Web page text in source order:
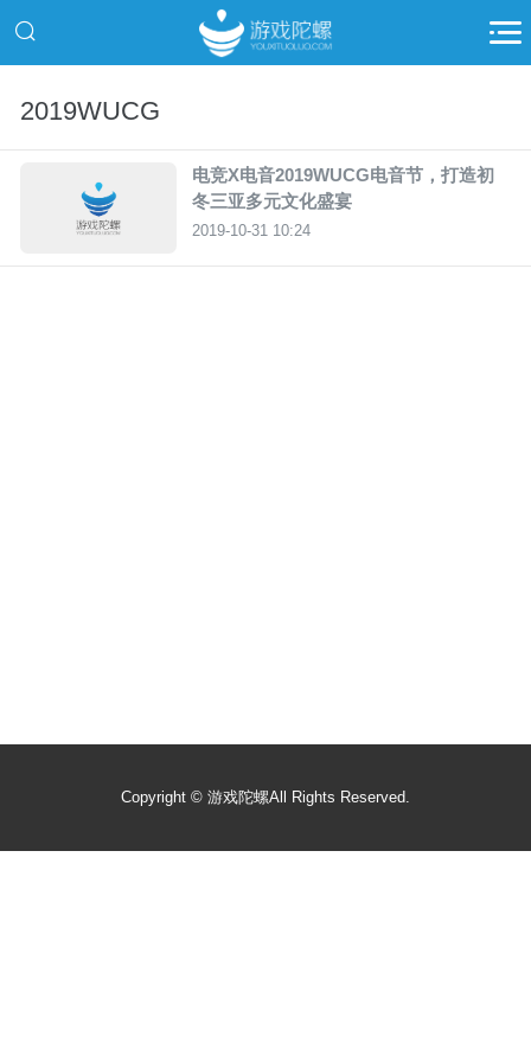
2019WUCG
电竞X电音2019WUCG电音节，打造初
冬三亚多元文化盛宴
2019-10-31 10:24
Copyright © 游戏陀螺All Rights Reserved.